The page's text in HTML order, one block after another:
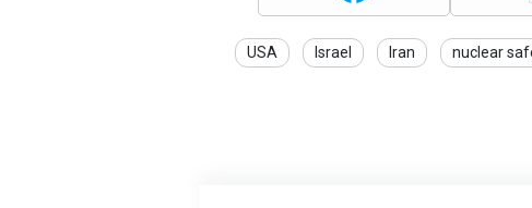
USA Israel Iran nuclear